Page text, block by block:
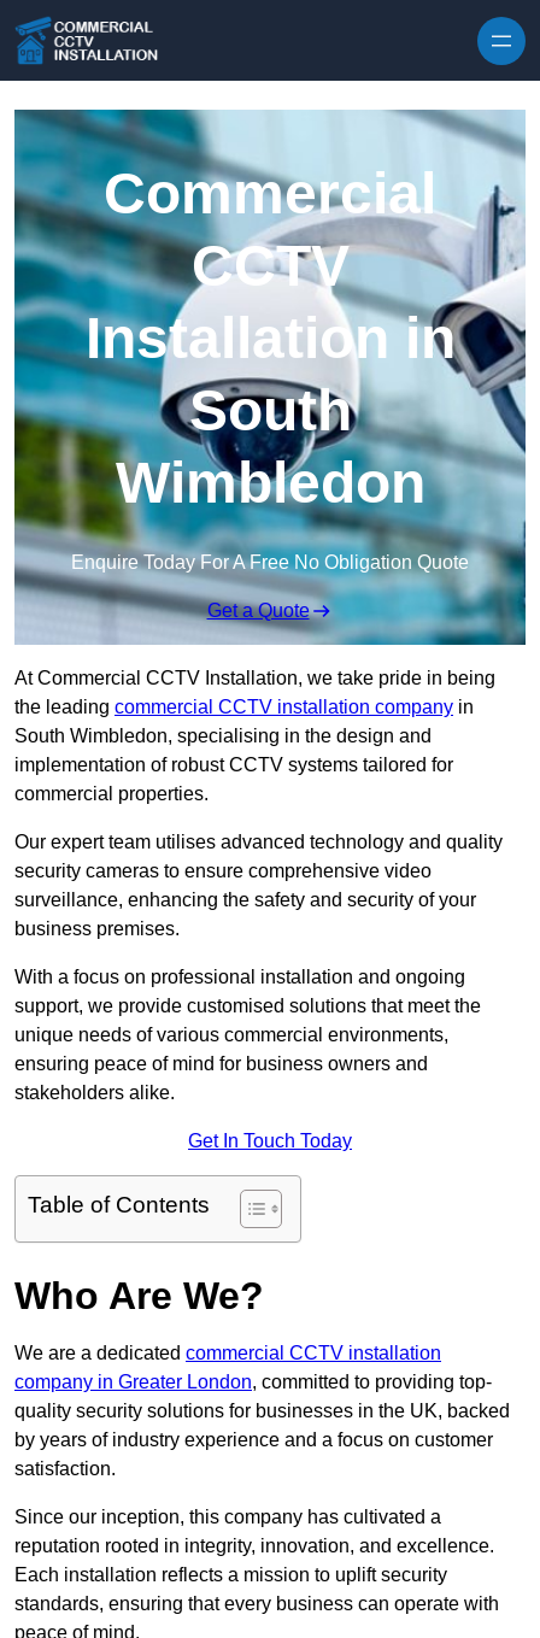
Commercial
CCTV
Installation in
South
Wimbledon
Enquire Today For A Free No Obligation Quote
Get a Quote
At Commercial CCTV Installation, we take pride in being
the leading commercial CCTV installation company in
South Wimbledon, specialising in the design and
implementation of robust CCTV systems tailored for
commercial properties.
Our expert team utilises advanced technology and quality
security cameras to ensure comprehensive video
surveillance, enhancing the safety and security of your
business premises.
With a focus on professional installation and ongoing
support, we provide customised solutions that meet the
unique needs of various commercial environments,
ensuring peace of mind for business owners and
stakeholders alike.
Get In Touch Today
Table of Contents
Who Are We?
We are a dedicated commercial CCTV installation
company in Greater London, committed to providing top-
quality security solutions for businesses in the UK, backed
by years of industry experience and a focus on customer
satisfaction.
Since our inception, this company has cultivated a
reputation rooted in integrity, innovation, and excellence.
Each installation reflects a mission to uplift security
standards, ensuring that every business can operate with
peace of mind.